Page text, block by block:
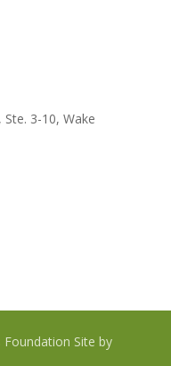
3-10, Wake
Site by